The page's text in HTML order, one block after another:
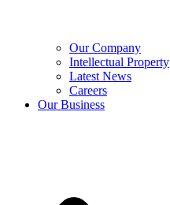
Our Company
Intellectual Property
Latest News
Careers
Our Business